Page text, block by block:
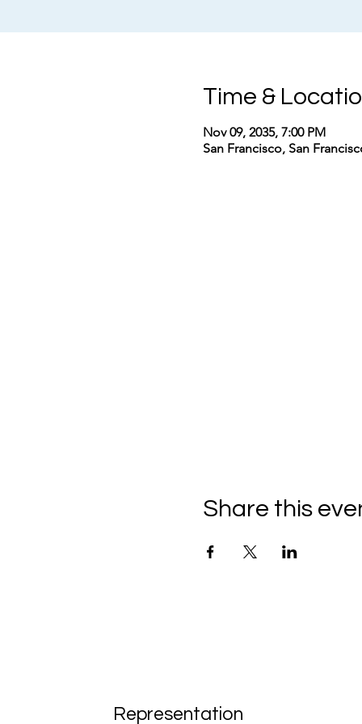
Time &
Nov 09, 2035, 7:00 PM
San Francisco, San
Share this
Representation